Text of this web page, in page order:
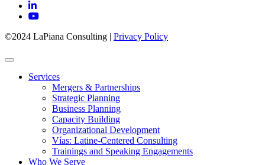
©2024 LaPiana Consulting | Privacy Policy
Services
Mergers & Partnerships
Strategic Planning
Business Planning
Capacity Building
Organizational Development
Vías: Latine-Centered Consulting
Trainings and Speaking Engagements
Who We Serve